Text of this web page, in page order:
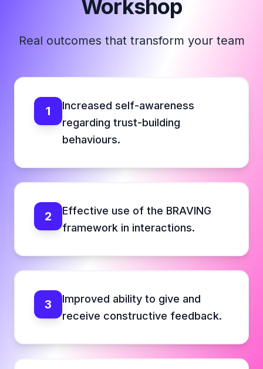
Workshop
Real outcomes that transform your team
1
Increased self-awareness
regarding trust-building
behaviours.
2
Effective use of the BRAVING
framework in interactions.
3
Improved ability to give and
receive constructive feedback.